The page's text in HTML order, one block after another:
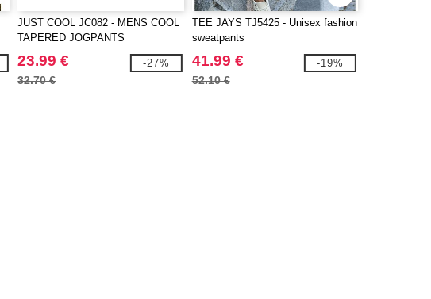
JUST COOL JC082 - MENS COOL
TAPERED JOGPANTS
23.99 €
32.70 €
-27%
TEE JAYS TJ5425 - Unisex fashion
sweatpants
41.99 €
52.10 €
-19%